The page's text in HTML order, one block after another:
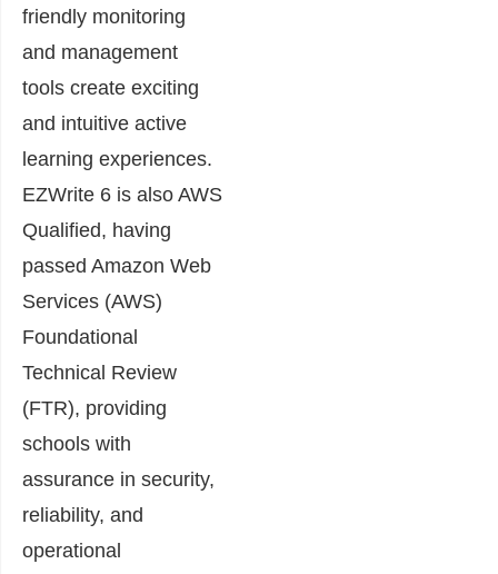
friendly monitoring
and management
tools create exciting
and intuitive active
learning experiences.
EZWrite 6 is also AWS
Qualified, having
passed Amazon Web
Services (AWS)
Foundational
Technical Review
(FTR), providing
schools with
assurance in security,
reliability, and
operational